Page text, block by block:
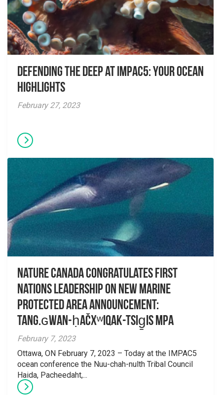
Defending the Deep at IMPAC5: Your Ocean
Highlights
February 27, 2023
Nature Canada congratulates First
Nations leadership on new Marine
Protected Area announcement:
Tang.ɢwan-ḥačxʷiqak-Tsig̱is MPA
February 7, 2023
Ottawa, ON February 7, 2023 – Today at the IMPAC5
ocean conference the Nuu-chah-nulth Tribal Council
Haida, Pacheedaht,...